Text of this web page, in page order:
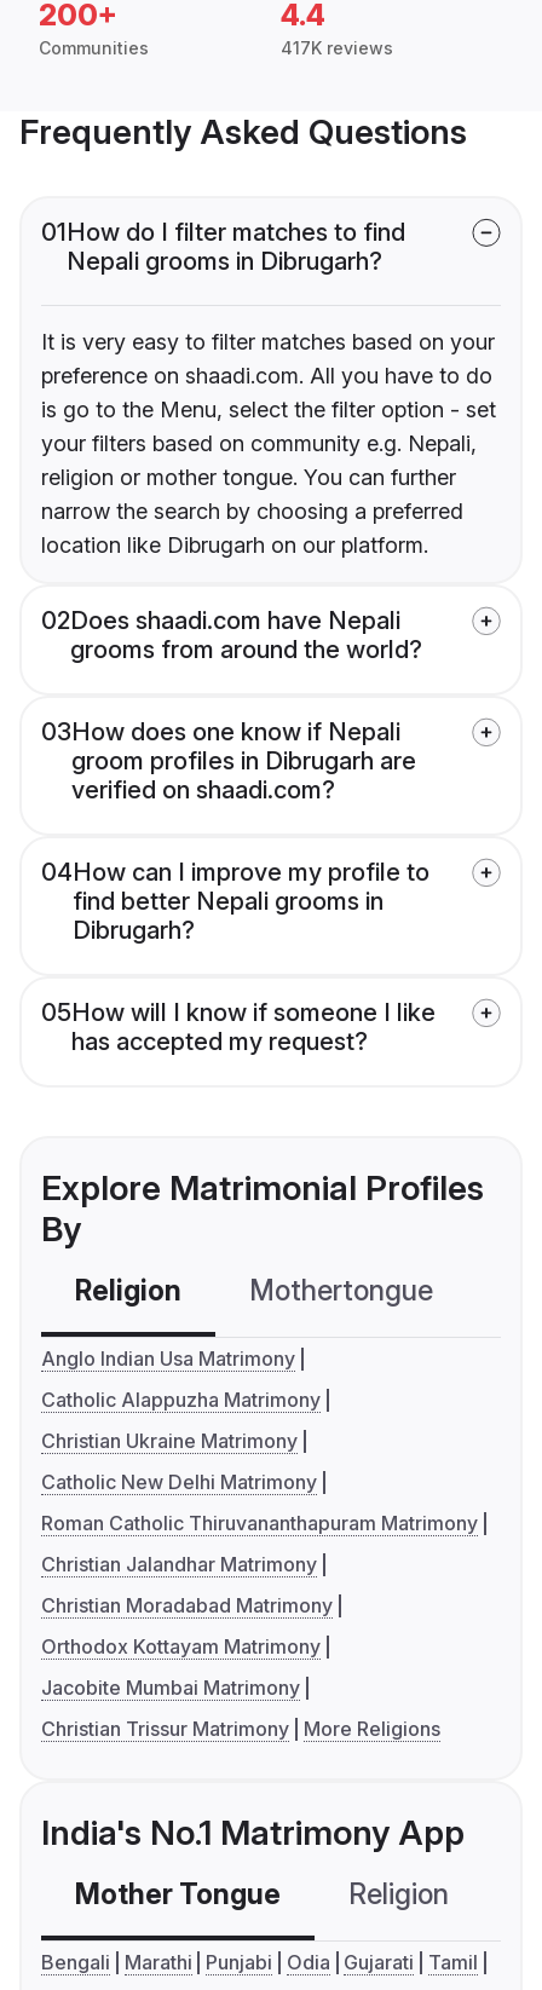
200+
Communities
4.4
417K reviews
Frequently Asked Questions
01How do I filter matches to find
Nepali grooms in Dibrugarh?
It is very easy to filter matches based on your
preference on shaadi.com. All you have to do
is go to the Menu, select the filter option - set
your filters based on community e.g. Nepali,
religion or mother tongue. You can further
narrow the search by choosing a preferred
location like Dibrugarh on our platform.
02Does shaadi.com have Nepali
grooms from around the world?
03How does one know if Nepali
groom profiles in Dibrugarh are
verified on shaadi.com?
04How can I improve my profile to
find better Nepali grooms in
Dibrugarh?
05How will I know if someone I like
has accepted my request?
Explore Matrimonial Profiles
By
Religion Mothertongue
Anglo Indian Usa Matrimony
Catholic Alappuzha Matrimony
Christian Ukraine Matrimony
Catholic New Delhi Matrimony
Roman Catholic Thiruvananthapuram Matrimony
Christian Jalandhar Matrimony
Christian Moradabad Matrimony
Orthodox Kottayam Matrimony
Jacobite Mumbai Matrimony
Christian Trissur Matrimony
More Religions
India's No.1 Matrimony App
Mother Tongue Religion
Bengali Marathi Punjabi Odia Gujarati
Tamil